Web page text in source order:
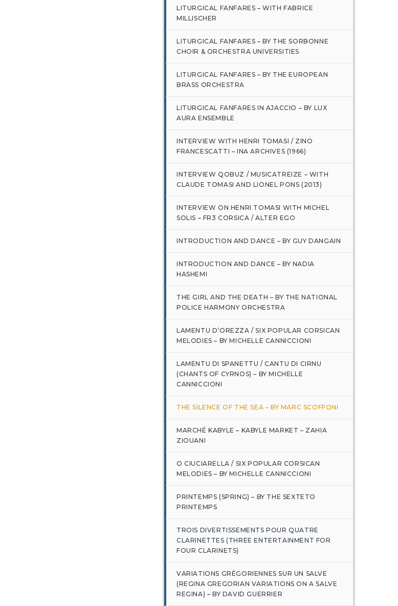
LITURGICAL FANFARES – WITH FABRICE
MILLISCHER
LITURGICAL FANFARES – BY THE SORBONNE
CHOIR & ORCHESTRA UNIVERSITIES
LITURGICAL FANFARES – BY THE EUROPEAN
BRASS ORCHESTRA
LITURGICAL FANFARES IN AJACCIO – BY LUX
AURA ENSEMBLE
INTERVIEW WITH HENRI TOMASI / ZINO
FRANCESCATTI – INA ARCHIVES (1966)
INTERVIEW QOBUZ / MUSICATREIZE – WITH
CLAUDE TOMASI AND LIONEL PONS (2013)
INTERVIEW ON HENRI TOMASI WITH MICHEL
SOLIS – FR3 CORSICA / ALTER EGO
INTRODUCTION AND DANCE – BY GUY DANGAIN
INTRODUCTION AND DANCE – BY NADIA
HASHEMI
THE GIRL AND THE DEATH – BY THE NATIONAL
POLICE HARMONY ORCHESTRA
LAMENTU D’OREZZA / SIX POPULAR CORSICAN
MELODIES – BY MICHELLE CANNICCIONI
LAMENTU DI SPANETTU / CANTU DI CIRNU
(CHANTS OF CYRNOS) – BY MICHELLE
CANNICCIONI
THE SILENCE OF THE SEA – BY MARC SCOFFONI
MARCHÉ KABYLE – KABYLE MARKET – ZAHIA
ZIOUANI
O CIUCIARELLA / SIX POPULAR CORSICAN
MELODIES – BY MICHELLE CANNICCIONI
PRINTEMPS (SPRING) – BY THE SEXTETO
PRINTEMPS
TROIS DIVERTISSEMENTS POUR QUATRE
CLARINETTES (THREE ENTERTAINMENT FOR
FOUR CLARINETS)
VARIATIONS GRÉGORIENNES SUR UN SALVE
(REGINA GREGORIAN VARIATIONS ON A SALVE
REGINA) – BY DAVID GUERRIER